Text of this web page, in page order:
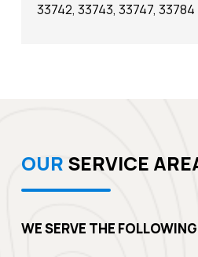
33742, 33743, 33747, 33784
OUR SERVICE
WE SERVE THE